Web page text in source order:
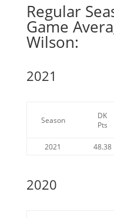
Regular
Game
Wilson:
2021
Season
DK
Pts
2021 48.38
2020